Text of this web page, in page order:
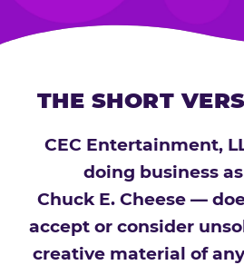
THE SHORT
CEC Entertainment,
doing business as
Chuck E. Cheese —
accept or consider
creative material of